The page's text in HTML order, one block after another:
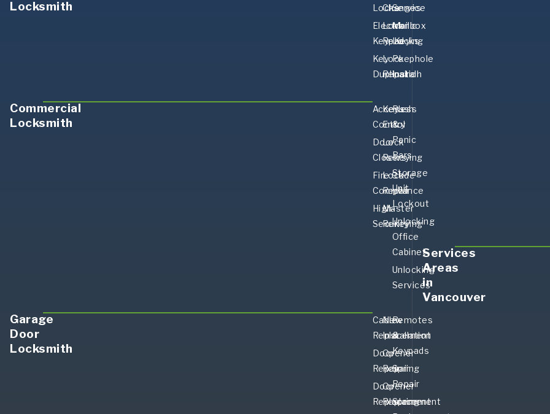
Locksmith
Locks
Electronic
Keypad
Key
Duplication
Changes
Lock
ReKeying
Lock
Repair
Service
Mailbox
Locks
Peephole
Install
Commercial
Locksmith
Access
Control
Door
Closers
Fire Code
Compliance
High-
Security
Keyless
Entry
Lock
Rekeying
Lock
Repair
Master
Rekeying
Push
&
Panic
Bars
Storage
Unit
Lockout
Unlocking
Office
Cabinet
Unlocking
Services
Garage
Door
Locksmith
Cable
Replacement
Door
Repair
Door
Replacement
New
Installation
Opener
Repair
Opener
Replacement
Remotes
&
Keypads
Spring
Repair
Spring
Services
Areas
in
Vancouver